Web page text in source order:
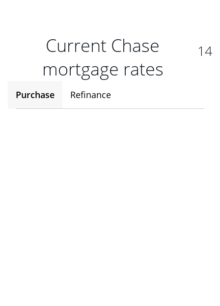
Current Chase
mortgage rates
14
Purchase Refinance